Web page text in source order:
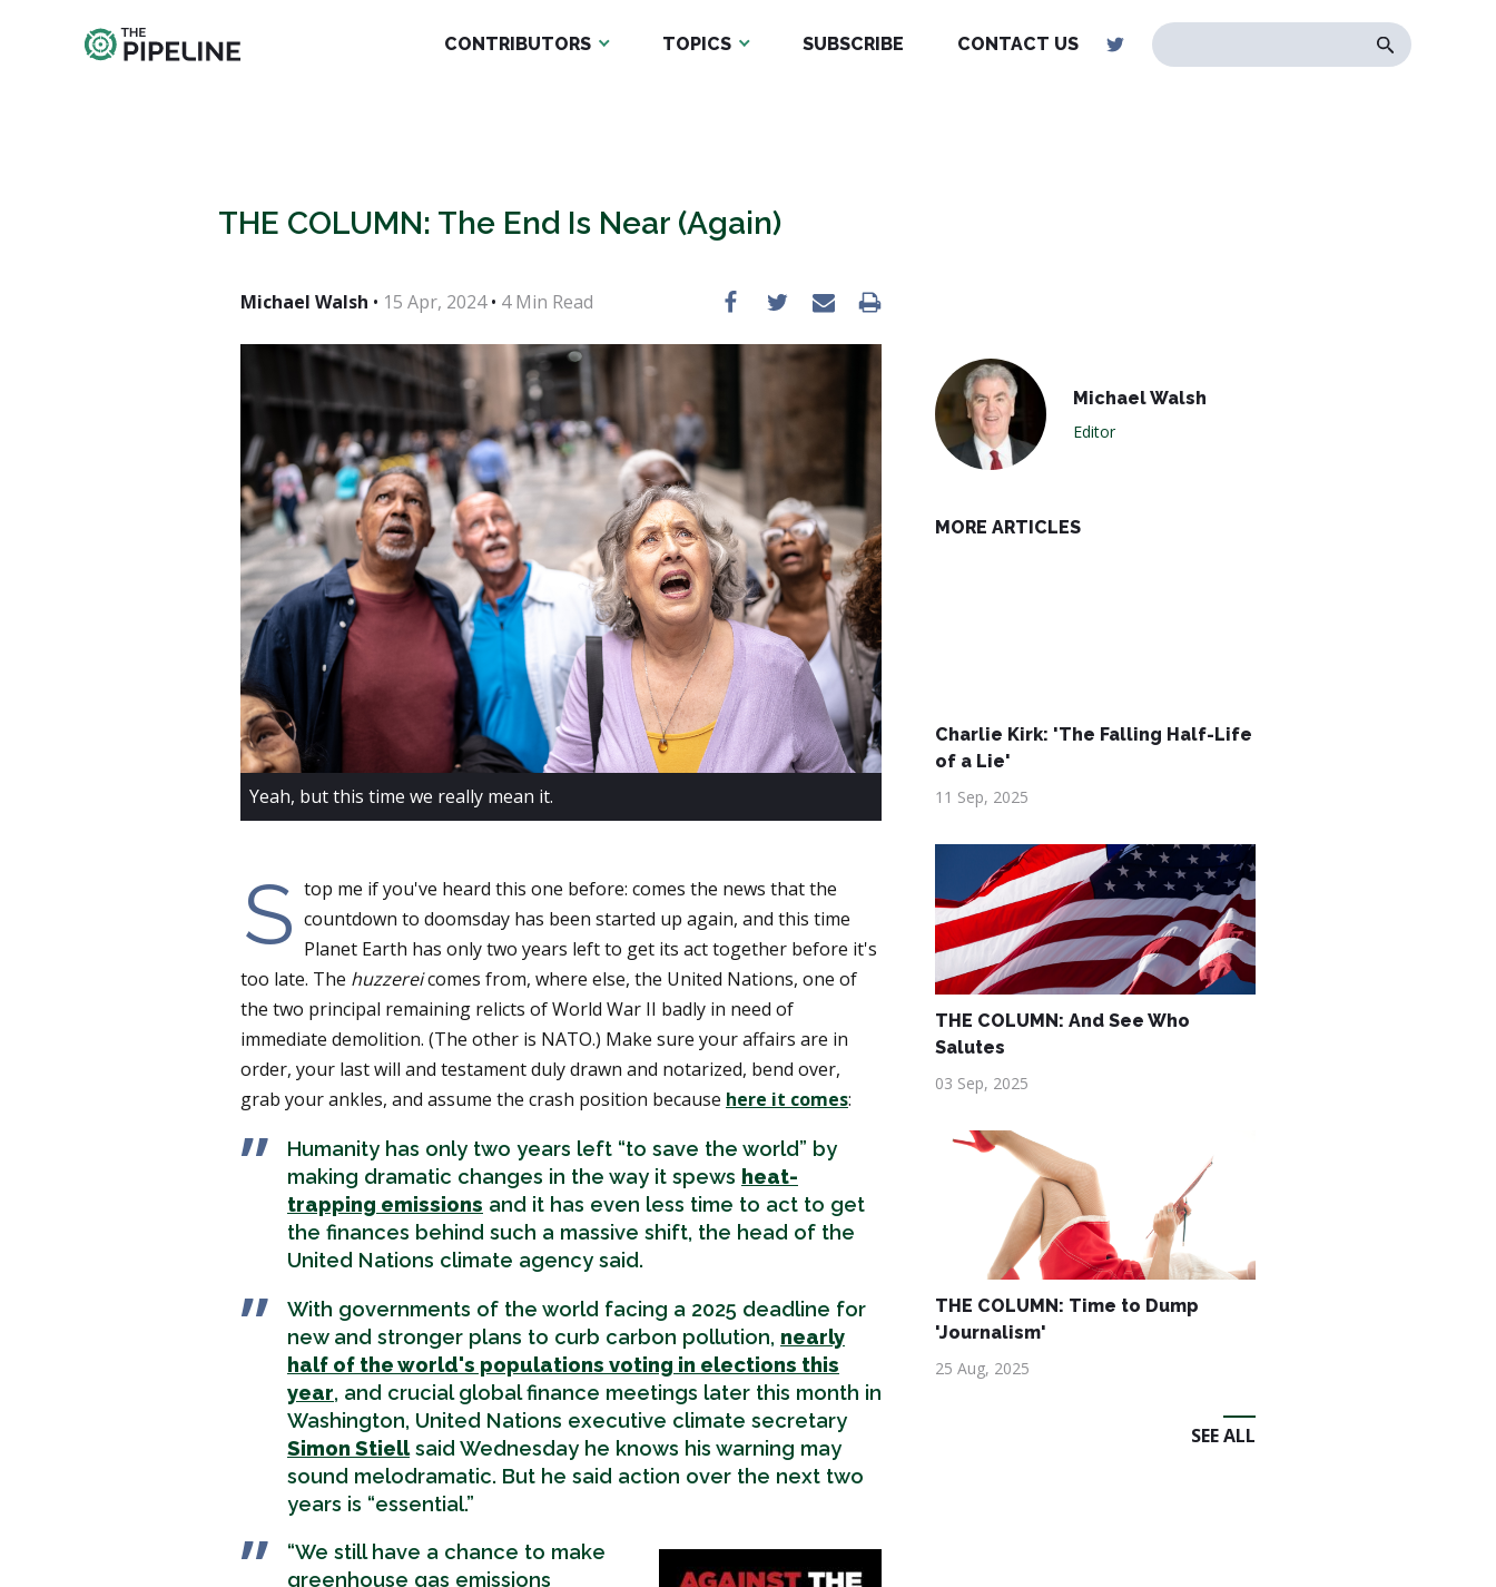
CONTRIBUTORS TOPICS SUBSCRIBE CONTACT US
THE COLUMN: The End Is Near (Again)
Michael Walsh • 15 Apr, 2024• 4 Min Read
Yeah, but this time we really mean it.
S top me if you've heard this one before: comes the news that the
countdown to doomsday has been started up again, and this time
Planet Earth has only two years left to get its act together before it's
too late. The huzzereicomes from, where else, the United Nations, one of
the two principal remaining relicts of World War II badly in need of
immediate demolition. (The other is NATO.) Make sure your affairs are in
order, your last will and testament duly drawn and notarized, bend over,
grab your ankles, and assume the crash position because here it comes:
Humanity has only two years left “to save the world” by
making dramatic changes in the way it spews heat-
trapping emissions and it has even less time to act to get
the finances behind such a massive shift, the head of the
United Nations climate agency said.
With governments of the world facing a 2025 deadline for
new and stronger plans to curb carbon pollution, nearly
half of the world's populations voting in elections this
year, and crucial global finance meetings later this month in
Washington, United Nations executive climate secretary
Simon Stiellsaid Wednesday he knows his warning may
sound melodramatic. But he said action over the next two
years is “essential.”
“We still have a chance to make
greenhouse gas emissions
Michael Walsh
Editor
MORE ARTICLES
Charlie Kirk: 'The Falling Half-Life
of a Lie'
11 Sep, 2025
THE COLUMN: And See Who
Salutes
03 Sep, 2025
THE COLUMN: Time to Dump
'Journalism'
25 Aug, 2025
SEE ALL